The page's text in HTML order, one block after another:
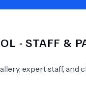
- STAFF &
expert staff,